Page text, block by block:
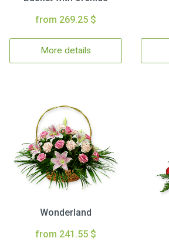
from 269.25 $
More details
Wonderland
from 241.55 $